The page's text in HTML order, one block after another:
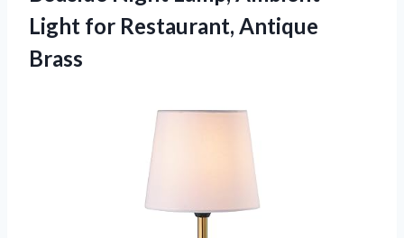
Light for Restaurant, Antique
Brass